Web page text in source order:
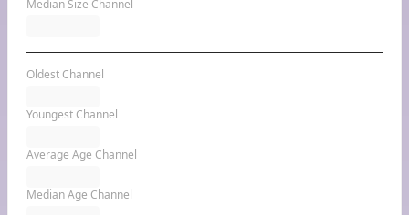
Median Size Channel
Oldest Channel
Youngest Channel
Average Age Channel
Median Age Channel